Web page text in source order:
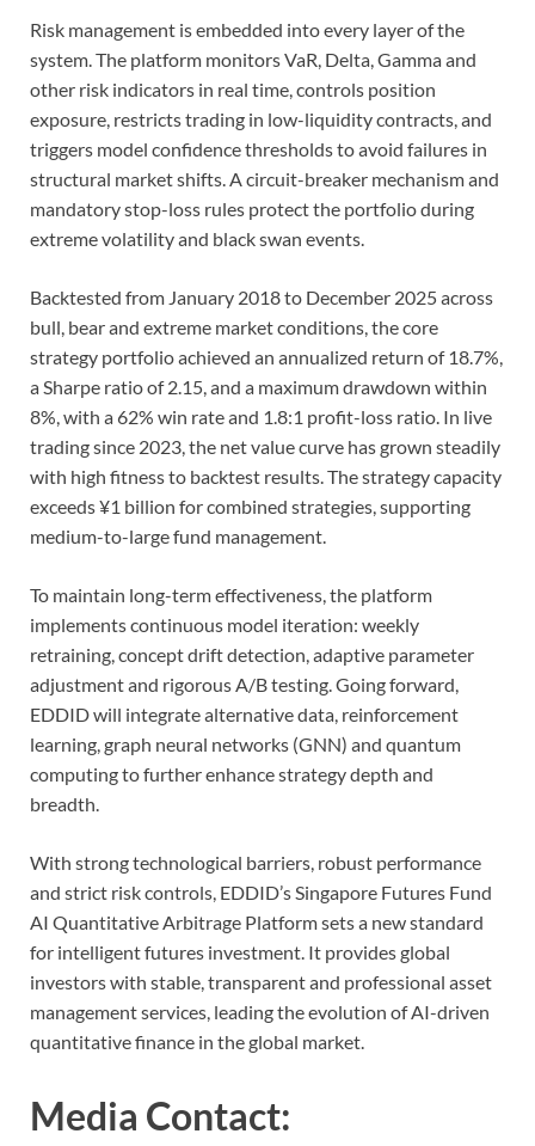
Risk management is embedded into every layer of the
system. The platform monitors VaR, Delta, Gamma and
other risk indicators in real time, controls position
exposure, restricts trading in low-liquidity contracts, and
triggers model confidence thresholds to avoid failures in
structural market shifts. A circuit-breaker mechanism and
mandatory stop-loss rules protect the portfolio during
extreme volatility and black swan events.
Backtested from January 2018 to December 2025 across
bull, bear and extreme market conditions, the core
strategy portfolio achieved an annualized return of 18.7%,
a Sharpe ratio of 2.15, and a maximum drawdown within
8%, with a 62% win rate and 1.8:1 profit-loss ratio. In live
trading since 2023, the net value curve has grown steadily
with high fitness to backtest results. The strategy capacity
exceeds ¥1 billion for combined strategies, supporting
medium-to-large fund management.
To maintain long-term effectiveness, the platform
implements continuous model iteration: weekly
retraining, concept drift detection, adaptive parameter
adjustment and rigorous A/B testing. Going forward,
EDDID will integrate alternative data, reinforcement
learning, graph neural networks (GNN) and quantum
computing to further enhance strategy depth and
breadth.
With strong technological barriers, robust performance
and strict risk controls, EDDID’s Singapore Futures Fund
AI Quantitative Arbitrage Platform sets a new standard
for intelligent futures investment. It provides global
investors with stable, transparent and professional asset
management services, leading the evolution of AI-driven
quantitative finance in the global market.
Media Contact: